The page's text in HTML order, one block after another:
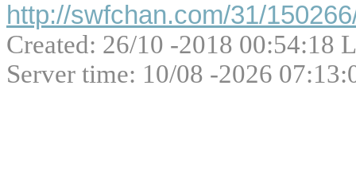
http://swfchan.com/31/
Created: 26/10 -2018 00:54:18
Server time: 10/08 -2026